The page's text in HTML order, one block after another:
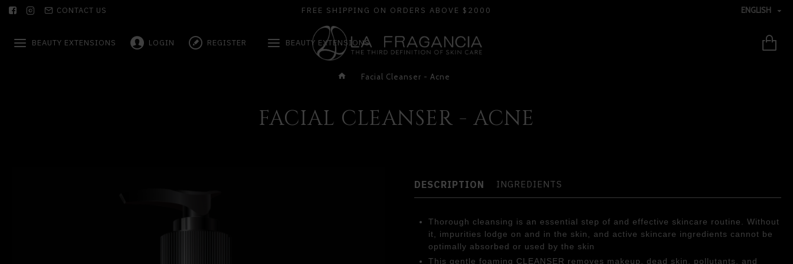
CONTACT US FREE SHIPPING ON ORDERS ABOVE $2000 ENGLISH
BEAUTY EXTENSIONS LOGIN REGISTER BEAUTY EXTENSIONS
Facial Cleanser - Acne
FACIAL CLEANSER - ACNE
DESCRIPTION INGREDIENTS
Thorough cleansing is an essential step of and effective skincare routine. Without
it, impurities lodge on and in the skin, and active skincare ingredients cannot be
optimally absorbed or used by the skin
This gentle foaming CLEANSER removes makeup, dead skin, pollutants, and